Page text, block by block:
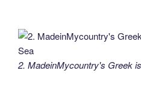
2. MadeinMycountry's Greek